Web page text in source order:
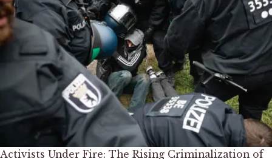
Activists Under Fire: The Rising Criminalization of